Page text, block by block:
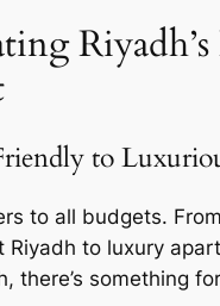
to
to all budgets.
Riyadh to luxury
there’s something